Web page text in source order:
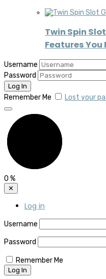
Twin Spin
Features You
Username
Password
Remember Me Lost your
0 %
✕
Log in
Username
Password
Remember Me